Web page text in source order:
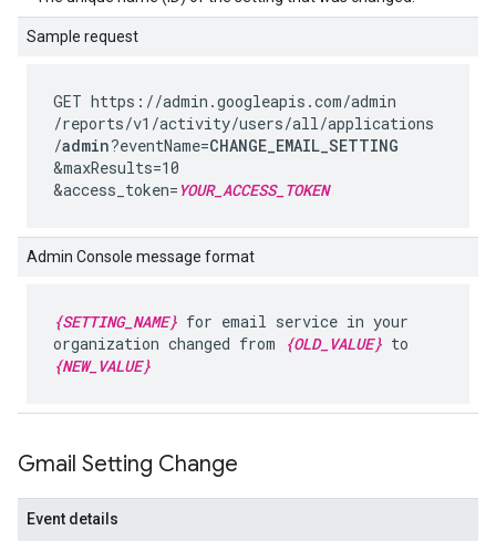
Sample request
GET https://admin.googleapis.com/admin
/reports/v1 /activity/users/all/applications
/admin?eventName=CHANGE_EMAIL_SETTING
&maxResults=10
&access_token= YOUR_ACCESS_TOKEN
Admin Console message format
{SETTING_NAME} for email service in your
organization changed from
{OLD_VALUE} to
{NEW_VALUE}
Gmail Setting Change
Event details